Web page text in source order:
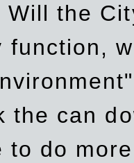
Will the
function,
the can
to do